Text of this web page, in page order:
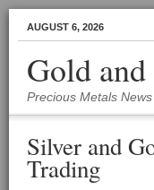
AUGUST 6, 2026
Gold
Precious Metals
Silver and
Trading